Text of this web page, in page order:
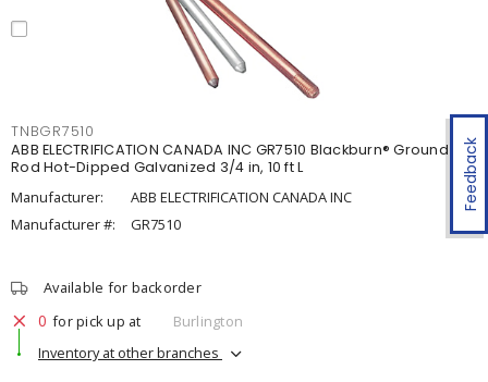
Feedback
TNBGR7510
ABB ELECTRIFICATION CANADA INC GR7510 Blackburn® Ground
Rod Hot-Dipped Galvanized 3/4 in, 10 ft L
Manufacturer:
ABB ELECTRIFICATION CANADA INC
Manufacturer #:
GR7510
Available for backorder
0 for pick up at
Burlington
Inventory at other branches